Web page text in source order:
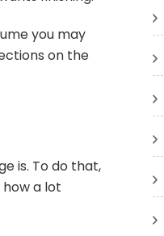
you may
on the
is. To do that,
a lot